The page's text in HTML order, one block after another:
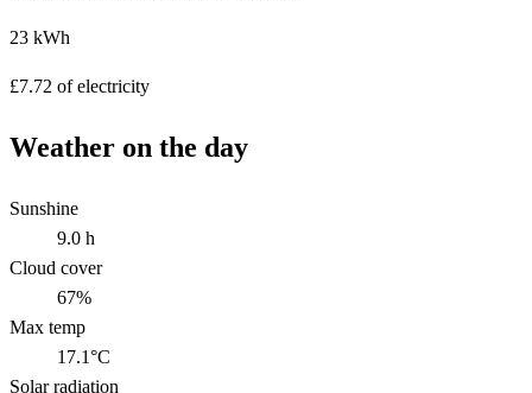
23 kWh
£7.72 of electricity
Weather on the day
Sunshine
9.0 h
Cloud cover
67%
Max temp
17.1°C
Solar radiation